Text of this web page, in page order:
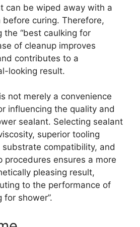
can be wiped away with a
before curing. Therefore,
the “best caulking for
of cleanup improves
contributes to a
looking result.
not merely a convenience
influencing the quality and
sealant. Selecting sealant
superior tooling
compatibility, and
procedures ensures a more
pleasing result,
to the performance of
for shower”.